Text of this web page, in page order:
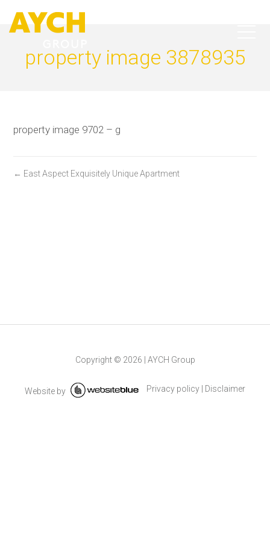
property image 3878935
property image 9702 – g
← East Aspect Exquisitely Unique Apartment
Copyright © 2026 AYCH Group
Website by Privacy policy Disclaimer